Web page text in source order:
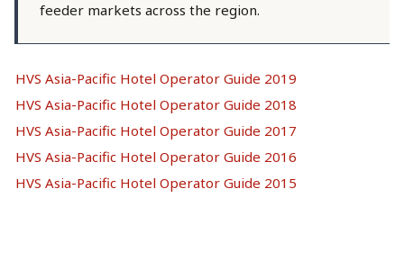
feeder markets across the region.
HVS Asia-Pacific Hotel Operator Guide 2019
HVS Asia-Pacific Hotel Operator Guide 2018
HVS Asia-Pacific Hotel Operator Guide 2017
HVS Asia-Pacific Hotel Operator Guide 2016
HVS Asia-Pacific Hotel Operator Guide 2015